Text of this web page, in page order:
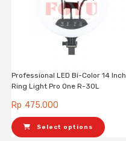
Professional LED Bi-Color 14 Inch
Ring Light Pro One R-30L
Rp 475.000
Select options